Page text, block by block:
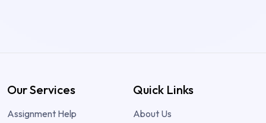
Our Services
Assignment Help
Quick Links
About Us